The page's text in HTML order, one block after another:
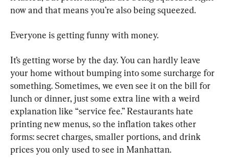
now and that means you’re also being squeezed.
Everyone is getting funny with money.
It’s getting worse by the day. You can hardly leave
your home without bumping into some surcharge for
something. Sometimes, we even see it on the bill for
lunch or dinner, just some extra line with a weird
explanation like “service fee.” Restaurants hate
printing new menus, so the inflation takes other
forms: secret charges, smaller portions, and drink
prices you only used to see in Manhattan.